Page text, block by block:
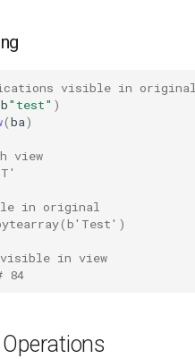
visible in original
b"test" )
(ba)
view
in original
visible in view
84